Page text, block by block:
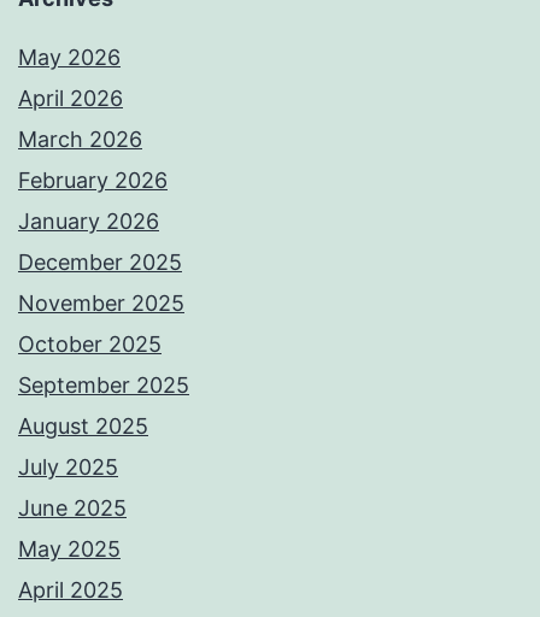
May 2026
April 2026
March 2026
February 2026
January 2026
December 2025
November 2025
October 2025
September 2025
August 2025
July 2025
June 2025
May 2025
April 2025